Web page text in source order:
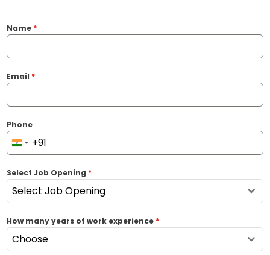
Name *
Email *
Phone
I
d
i
a
+
9
1
+91
Select Job Opening *
Select Job Opening
How many years of work experience *
Choose